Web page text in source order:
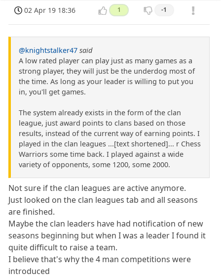
02 Apr 19 18:36 1 -1
@knightstalker47 said
A low rated player can play just as many games as a
strong player, they will just be the underdog most of
the time. As long as your leader is willing to put you
in, you'll get games.
The system already exists in the form of the clan
league, just award points to clans based on those
results, instead of the current way of earning points. I
played in the clan leagues ...[text shortened]... r Chess
Warriors some time back. I played against a wide
variety of opponents, some 1200, some 2000.
Not sure if the clan leagues are active anymore.
Just looked on the clan leagues tab and all seasons
are finished.
Maybe the clan leaders have had notification of new
seasons beginning but when I was a leader I found it
quite difficult to raise a team.
I believe that's why the 4 man competitions were
introduced